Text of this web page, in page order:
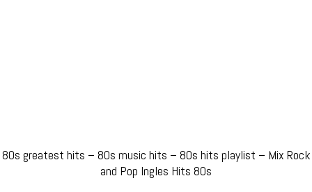
80s greatest hits – 80s music hits – 80s hits playlist – Mix Rock
and Pop Ingles Hits 80s